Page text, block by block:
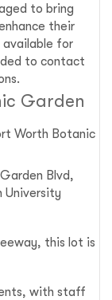
to bring
their
available for
to contact
Garden
Worth Botanic
Blvd,
this lot is
with staff